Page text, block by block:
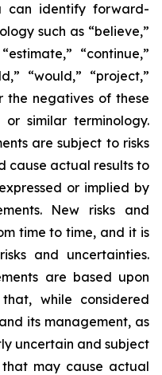
can identify forward-
such as “believe,”
“continue,”
“would,” “project,”
the negatives of these
similar terminology.
are subject to risks
cause actual results to
or implied by
New risks and
time to time, and it is
and uncertainties.
are based upon
while considered
its management, as
uncertain and subject
may cause actual